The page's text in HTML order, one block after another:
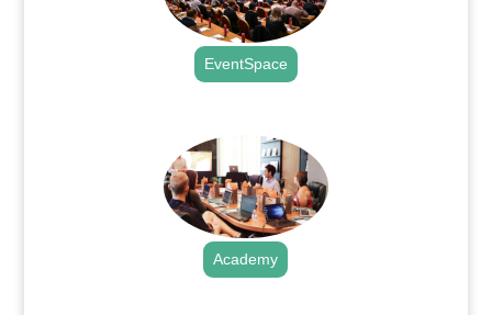
EventSpace
Academy